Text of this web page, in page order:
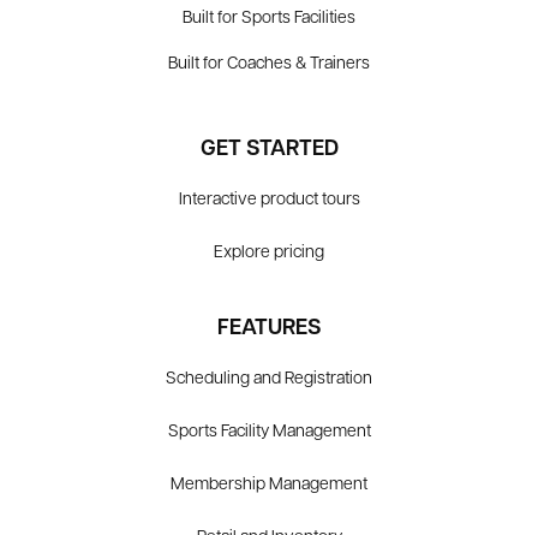
Built for Sports Facilities
Built for Coaches & Trainers
GET STARTED
Interactive product tours
Explore pricing
FEATURES
Scheduling and Registration
Sports Facility Management
Membership Management